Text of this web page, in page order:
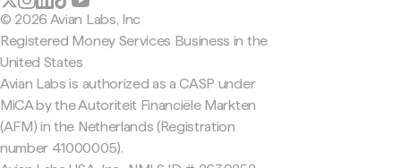
© 2026 Avian Labs, Inc
Registered Money Services Business in the
United States
Avian Labs is authorized as a CASP under
MiCA by the Autoriteit Financiële Markten
(AFM) in the Netherlands (Registration
number 41000005).